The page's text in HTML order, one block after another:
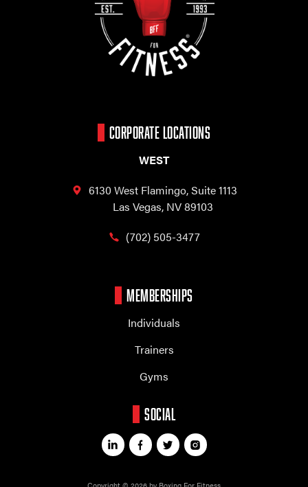
CORPORATE LOCATIONS
WEST
6130 West Flamingo,Suite 1113
Las Vegas, NV 89103
(702) 505-3477
MEMBERSHIPS
Individuals
Trainers
Gyms
SOCIAL